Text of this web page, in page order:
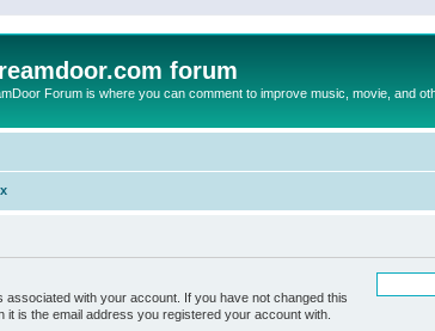
forum
Forum is where you can comment to improve music, movie, and
associated with your account. If you have not changed this
it is the email address you registered your account with.